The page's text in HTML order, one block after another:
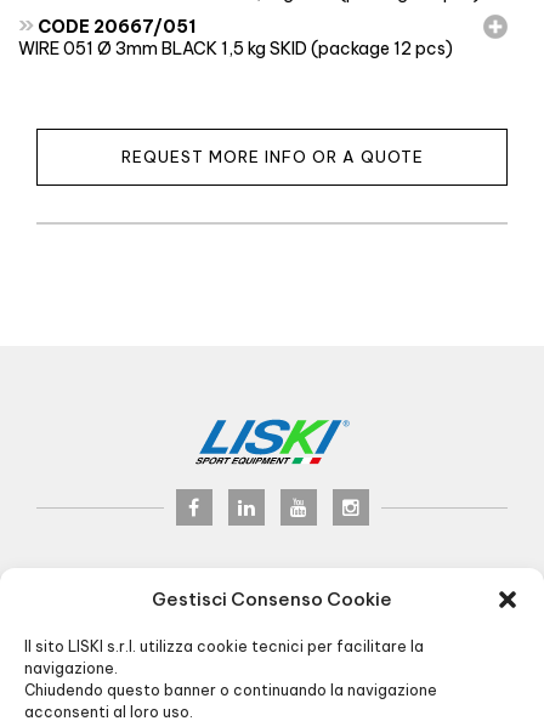
Gestisci Consenso Cookie
Il sito LISKI s.r.l. utilizza cookie tecnici per facilitare la
navigazione.
Chiudendo questo banner o continuando la navigazione
acconsenti al loro uso.
» CODE 20667/051
WIRE 051 Ø 3mm BLACK 1,5 kg SKID (package 12 pcs)
REQUEST MORE INFO OR A QUOTE
© 2017LISKI s.r.l.
Via Veneto, 8 - 24041 Brembate (BG) Italy
Pec:liski@pec.it- Fax +39 035 2283818
+39 035 4826195 INFO@LISKI.IT